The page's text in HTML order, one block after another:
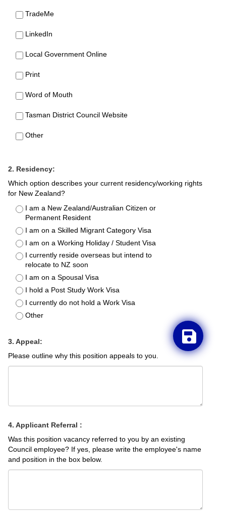
TradeMe
LinkedIn
Local Government Online
Print
Word of Mouth
Tasman District Council Website
Other
2. Residency:
Which option describes your current residency/working rights
for New Zealand?
I am a New Zealand/Australian Citizen or
Permanent Resident
I am on a Skilled Migrant Category Visa
I am on a Working Holiday / Student Visa
I currently reside overseas but intend to
relocate to NZ soon
I am on a Spousal Visa
I hold a Post Study Work Visa
I currently do not hold a Work Visa
Other
3. Appeal:
Please outline why this position appeals to you.
4. Applicant Referral :
Was this position vacancy referred to you by an existing
Council employee? If yes, please write the employee's name
and position in the box below.